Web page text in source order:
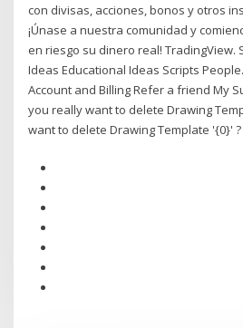
con divisas, acciones, bonos y otros
¡Únase a nuestra comunidad y
en riesgo su dinero real! TradingView.
Ideas Educational Ideas Scripts
Account and Billing Refer a friend My
you really want to delete Drawing
want to delete Drawing Template '{0}'